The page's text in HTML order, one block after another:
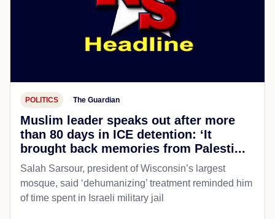
POLITICS The Guardian
Muslim leader speaks out after more
than 80 days in ICE detention: ‘It
brought back memories from Palesti...
Salah Sarsour, president of Wisconsin’s largest
mosque, said ‘dehumanizing’ treatment reminded him
of time spent in Israeli military jail